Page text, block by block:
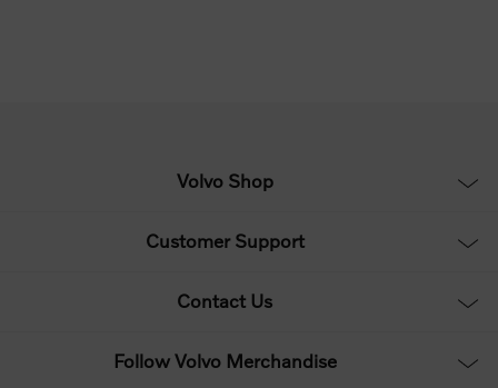
Volvo Shop
Customer Support
Contact Us
Follow Volvo Merchandise